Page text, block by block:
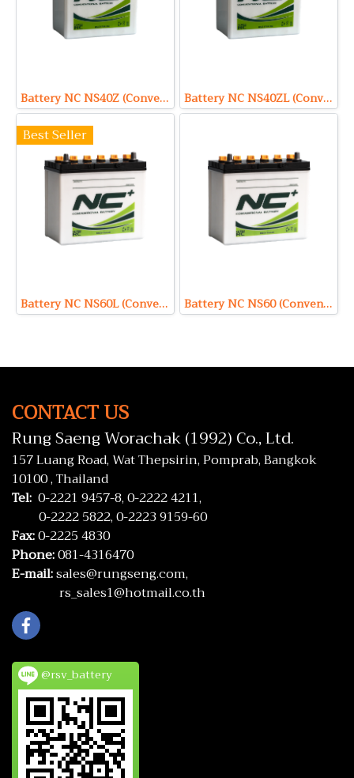
Battery NC NS40Z (Conventional Type) 12V 35Ah Battery NC NS40ZL (Conventional Type) 12V 35Ah
Best Seller
Battery NC NS60L (Conventional Type) 12V 45Ah Battery NC NS60 (Conventional Type) 12V 45Ah
CONTACT US
Rung Saeng Worachak (1992) Co., Ltd.
157 Luang Road, Wat Thepsirin, Pomprab, Bangkok
10100 , Thailand
Tel: 0-2221 9457-8,0-2222 4211,
0-2222 5822,0-2223 9159-60
Fax:0-2225 4830
Phone:081-4316470
E-mail:sales@rungseng.com,
rs_sales1@hotmail.co.th
@rsv_battery